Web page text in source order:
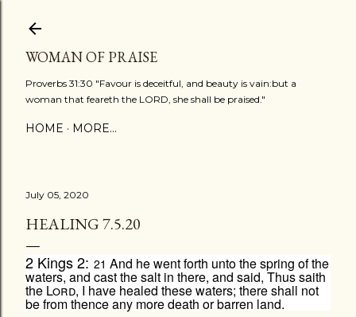
WOMAN OF PRAISE
Proverbs 31:30 "Favour is deceitful, and beauty is vain:but a
woman that feareth the LORD, she shall be praised."
HOME MORE…
July 05, 2020
HEALING 7.5.20
2 Kings 2: 21 And he went forth unto the spring of the
waters, and cast the salt in there, and said, Thus saith
the Lord, I have healed these waters; there shall not
be from thence any more death or barren land.